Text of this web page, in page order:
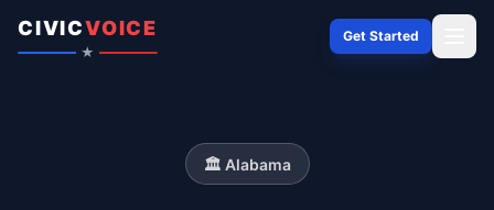
CIVICVOICE
★
Get Started
🏛️ Alabama